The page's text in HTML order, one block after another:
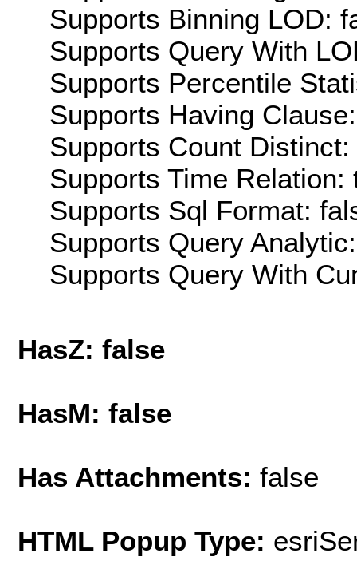
Supports Binning LOD:
Supports Query With
Supports Percentile
Supports Having
Supports Count Distinct:
Supports Time Relation:
Supports Sql Format:
Supports Query
Supports Query With
HasZ: false
HasM: false
Has Attachments: false
HTML Popup Type: